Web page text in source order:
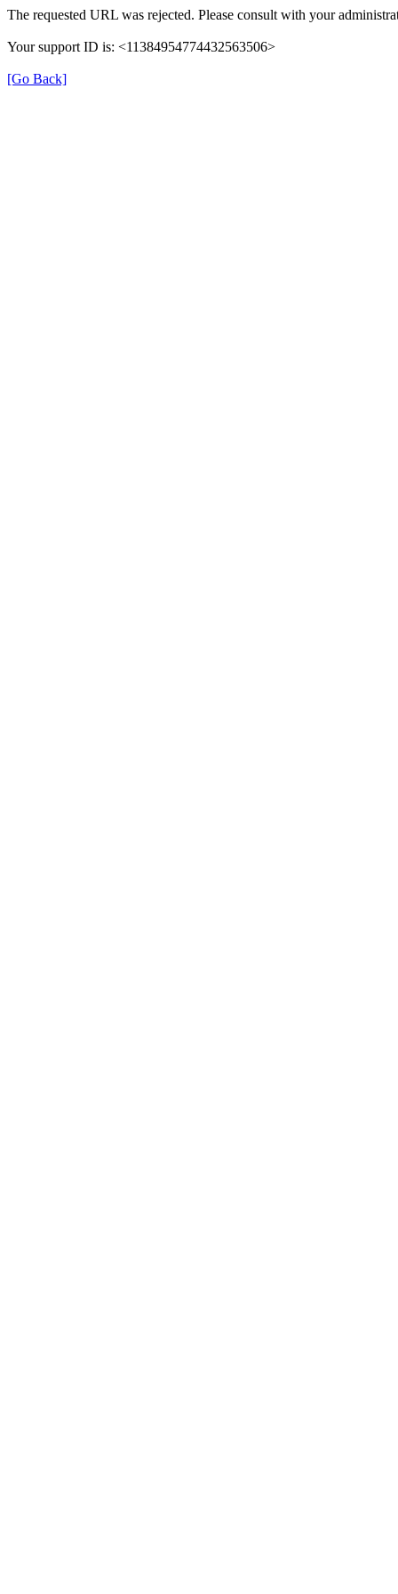
The requested URL was rejected. Please consult with your
Your support ID is: <11384954774432563506>
[Go Back]